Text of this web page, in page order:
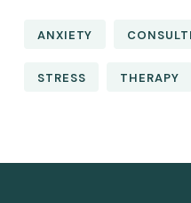
ANXIETY
STRESS THERAPY